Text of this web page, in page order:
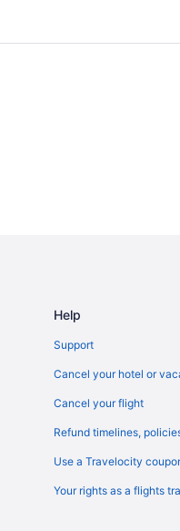
Help
Support
Cancel your hotel or
Cancel your flight
Refund timelines,
Use a Travelocity
Your rights as a flights